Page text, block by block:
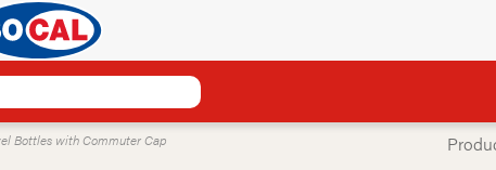
Bottles with Commuter Cap